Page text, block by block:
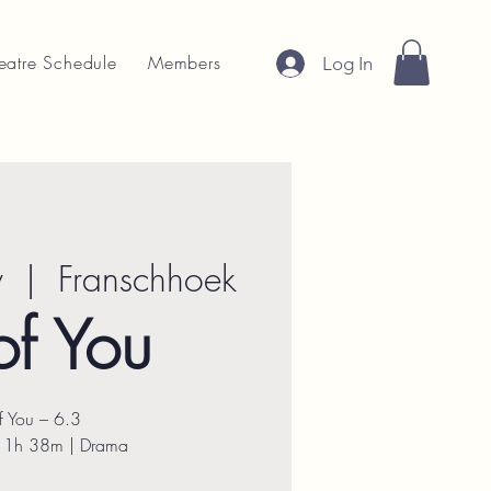
Schedule Members Log In
  |
Franschhoek
You
You – 6.3
38m | Drama